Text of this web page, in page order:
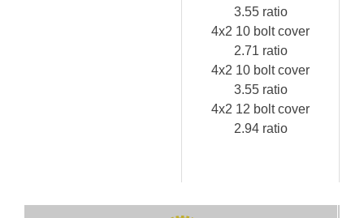
3.55 ratio
4x2 10 bolt cover
2.71 ratio
4x2 10 bolt cover
3.55 ratio
4x2 12 bolt cover
2.94 ratio